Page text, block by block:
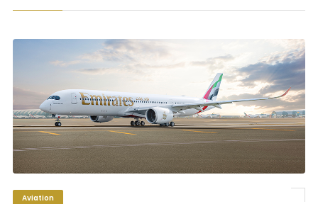
Aviation